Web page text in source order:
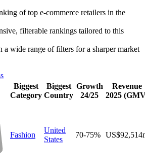
of top e-commerce retailers in the
filterable rankings tailored to this
a wide range of filters for a sharper market
Biggest
Category
Biggest
Country
Growth
24/25
Revenue
2025
Fashion
United
States
70-75%